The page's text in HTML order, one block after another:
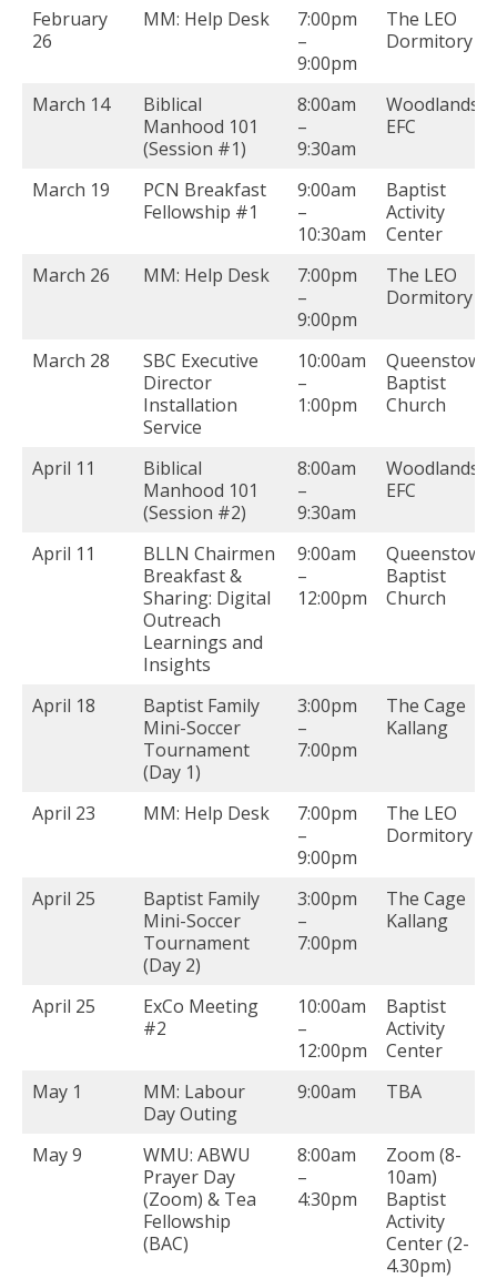
February
26
MM: Help Desk
7:00pm
–
9:00pm
The LEO
Dormitory
March 14
Biblical
Manhood 101
(Session #1)
8:00am
–
9:30am
Woodlands
EFC
March 19
PCN Breakfast
Fellowship #1
9:00am
–
10:30am
Baptist
Activity
Center
March 26
MM: Help Desk
7:00pm
–
9:00pm
The LEO
Dormitory
March 28
SBC Executive
Director
Installation
Service
10:00am
–
1:00pm
Queenstown
Baptist
Church
April 11
Biblical
Manhood 101
(Session #2)
8:00am
–
9:30am
Woodlands
EFC
April 11
BLLN Chairmen
Breakfast &
Sharing: Digital
Outreach
Learnings and
Insights
9:00am
–
12:00pm
Queenstown
Baptist
Church
April 18
Baptist Family
Mini-Soccer
Tournament
(Day 1)
3:00pm
–
7:00pm
The Cage
Kallang
April 23 MM: Help Desk
7:00pm
–
9:00pm
The LEO
Dormitory
April 25
Baptist Family
Mini-Soccer
Tournament
(Day 2)
3:00pm
–
7:00pm
The Cage
Kallang
April 25
ExCo Meeting
#2
10:00am
–
12:00pm
Baptist
Activity
Center
May 1
MM: Labour
Day Outing
9:00am TBA
May 9
WMU: ABWU
Prayer Day
(Zoom) & Tea
Fellowship
(BAC)
8:00am
–
4:30pm
Zoom (8-
10am)
Baptist
Activity
Center (2-
4.30pm)